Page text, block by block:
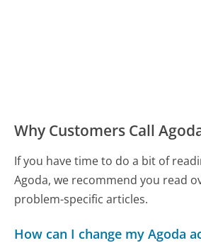
Why Customers Call
If you have time to do a bit of
Agoda, we recommend you read
problem-specific articles.
How can I change my Agoda